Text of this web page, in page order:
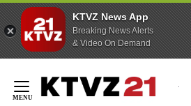
KTVZ News App
Breaking News Alerts
& Video On Demand
Content